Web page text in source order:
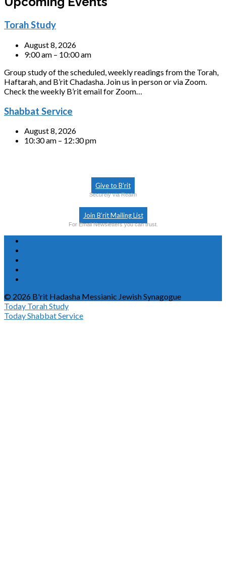
Torah Study
August 8, 2026
9:00 am – 10:00 am
Group study of the scheduled, weekly readings from the Torah,
Haftarah, and B’rit Chadasha. Join us in person or via Zoom.
Check the weekly B’rit email for Zoom…
Shabbat Service
August 8, 2026
10:30 am – 12:30 pm
Give to B’rit
Securely via Realm
Join B’rit Mailing List
For Email Newsletters you can trust.
© 2026 B'rit Hadasha Messianic Jewish Synagogue
Today Torah Study
TodayShabbat Service